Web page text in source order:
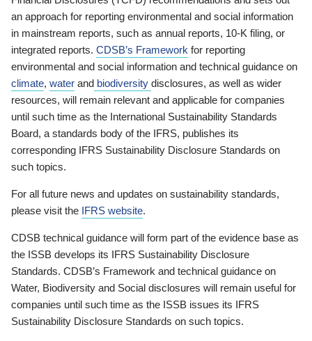
an approach for reporting environmental and social information
in mainstream reports, such as annual reports, 10-K filing, or
integrated reports. CDSB’s Framework for reporting
environmental and social information and technical guidance on
climate, water and biodiversity disclosures, as well as wider
resources, will remain relevant and applicable for companies
until such time as the International Sustainability Standards
Board, a standards body of the IFRS, publishes its
corresponding IFRS Sustainability Disclosure Standards on
such topics.
For all future news and updates on sustainability standards,
please visit the IFRS website.
CDSB technical guidance will form part of the evidence base as
the ISSB develops its IFRS Sustainability Disclosure
Standards. CDSB’s Framework and technical guidance on
Water, Biodiversity and Social disclosures will remain useful for
companies until such time as the ISSB issues its IFRS
Sustainability Disclosure Standards on such topics.